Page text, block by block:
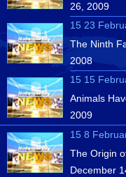
26, 2009
15 23
The Ninth
2008
15 15
Animals
2009
15 8
The Origin
December